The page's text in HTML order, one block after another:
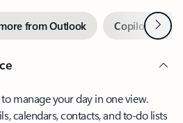
from Outlook Copilot inNext
manage your day in one view.
calendars, contacts, and to-do lists